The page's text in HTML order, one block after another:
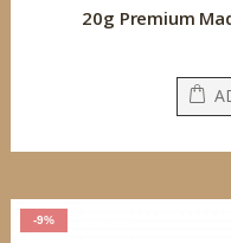
20g Premium
-9%